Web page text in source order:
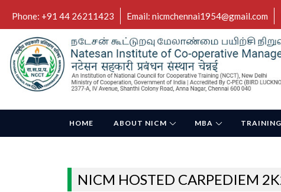
Phone: +91 44 26211423 Email: nicmchennai1954@gmail.com
HOME ABOUT NICM MBA
NICM HOSTED CARPEDIEM